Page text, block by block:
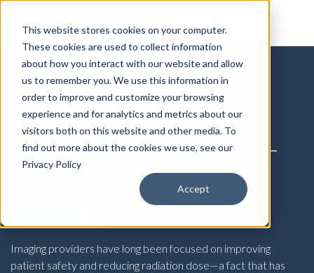
This website stores cookies on your computer.
These cookies are used to collect information
about how you interact with our website and allow
us to remember you. We use this information in
order to improve and customize your browsing
experience and for analytics and metrics about our
visitors both on this website and other media. To
find out more about the cookies we use, see our
Privacy Policy
Accept
Radiation Dose
Management Takes
Center Stage with XR-
29
Imaging providers have long been focused on improving
patient safety and reducing radiation dose—a fact that has